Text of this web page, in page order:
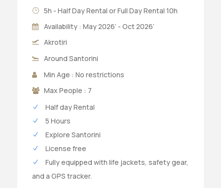
5h - Half Day Rental or Full Day Rental 10h
Availability : May 2026’ - Oct 2026’
Akrotiri
Around Santorini
Min Age : No restrictions
Max People : 7
Half day Rental
5 Hours
Explore Santorini
License free
Fully equipped with life jackets, safety gear,
and a GPS tracker.